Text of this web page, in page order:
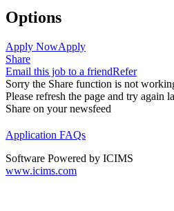
Options
Apply NowApply
Share
Email this job to a friendRefer
Sorry the Share function is not
Please refresh the page and try again
Share on your newsfeed
Application FAQs
Software Powered by ICIMS
www.icims.com